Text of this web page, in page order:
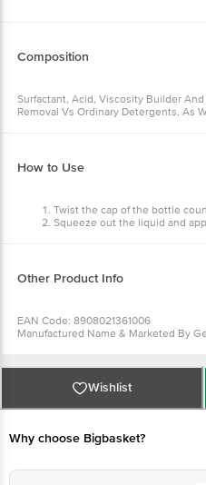
Composition
Surfactant, Acid, Viscosity Builder
Removal Vs Ordinary Detergents, As
How to Use
Twist the cap of the bottle
Squeeze out the liquid and
surface.
Other Product Info
EAN Code: 8908021361006
Manufactured Name & Marketed By
Country of Origin: India
Best Before 31-01-2028.
For Queries/
Customer Care Executive at: Phone:
Retail Concepts Private Limited,
Wishlist
Why choose Bigbasket?